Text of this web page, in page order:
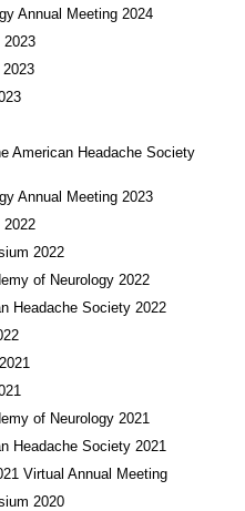
Annual Meeting 2024
2023
American Headache Society
Annual Meeting 2023
2022
2022
of Neurology 2022
Headache Society 2022
of Neurology 2021
Headache Society 2021
Virtual Annual Meeting
2020